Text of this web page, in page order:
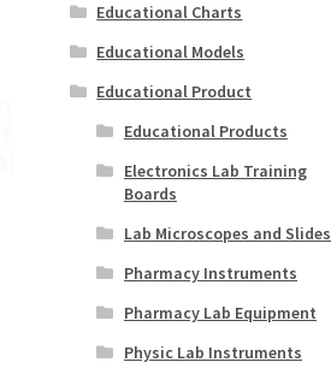
Educational Charts
Educational Models
Educational Product
Educational Products
Electronics Lab Training
Boards
Lab Microscopes and Slides
Pharmacy Instruments
Pharmacy Lab Equipment
Physic Lab Instruments